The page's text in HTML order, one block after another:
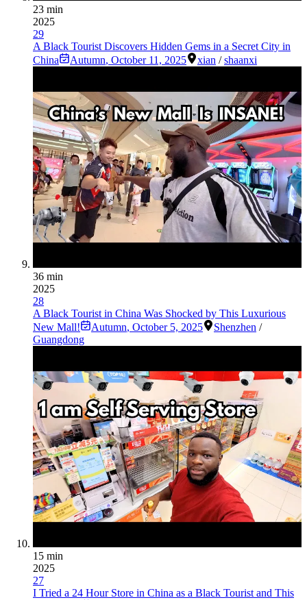
23 min
2025
29
A Black Tourist Discovers Hidden Gems in a Secret City in
China
Autumn, October 11, 2025 xian /shaanxi
36 min
2025
28
A Black Tourist in China Was Shocked by This Luxurious
New Mall!
Autumn, October 5, 2025 Shenzhen /
Guangdong
15 min
2025
27
I Tried a 24 Hour Store in China as a Black Tourist and This